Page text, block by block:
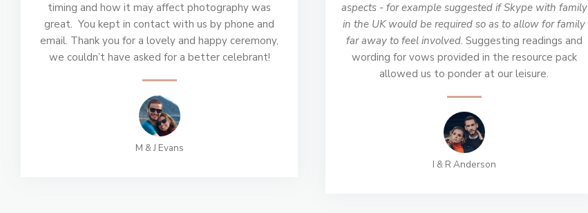
timing and how it may affect photography was
great. You kept in contact with us by phone and
email. Thank you for a lovely and happy ceremony,
we couldn’t have asked for a better celebrant!
M & J Evans
aspects - for example suggested if Skype with family
in the UK would be required so as to allow for family
far away to feel involved. Suggesting readings and
wording for vows provided in the resource pack
allowed us to ponder at our leisure.
I & R Anderson